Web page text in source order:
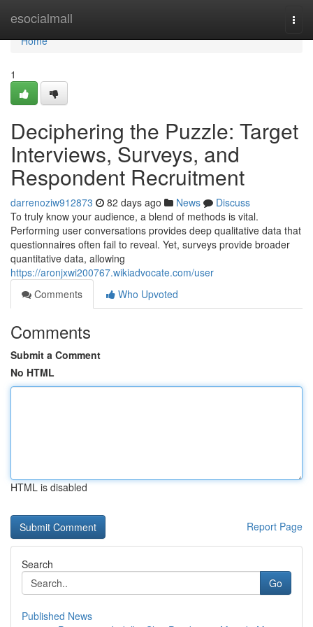
esocialmall
Home
Home
1
Deciphering the Puzzle: Target
Interviews, Surveys, and
Respondent Recruitment
darrenoziw912873 82 days ago News
Discuss
To truly know your audience, a blend of methods is vital.
Performing user conversations provides deep qualitative data that
questionnaires often fail to reveal. Yet, surveys provide broader
quantitative data, allowing
https://aronjxwi200767.wikiadvocate.com/user
Comments
Who Upvoted
Comments
Submit a Comment
No HTML
HTML is disabled
Report Page
Search
Go
Published News